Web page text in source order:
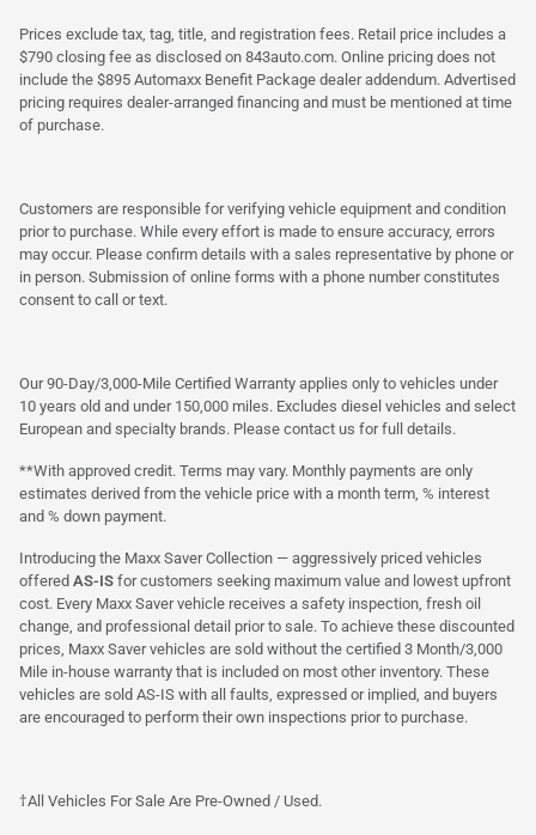
Prices exclude tax, tag, title, and registration fees. Retail price includes a
$790 closing fee as disclosed on 843auto.com. Online pricing does not
include the $895 Automaxx Benefit Package dealer addendum. Advertised
pricing requires dealer-arranged financing and must be mentioned at time
of purchase.
Customers are responsible for verifying vehicle equipment and condition
prior to purchase. While every effort is made to ensure accuracy, errors
may occur. Please confirm details with a sales representative by phone or
in person. Submission of online forms with a phone number constitutes
consent to call or text.
Our 90-Day/3,000-Mile Certified Warranty applies only to vehicles under
10 years old and under 150,000 miles. Excludes diesel vehicles and select
European and specialty brands. Please contact us for full details.
**With approved credit. Terms may vary. Monthly payments are only
estimates derived from the vehicle price with a month term, % interest
and % down payment.
Introducing the Maxx Saver Collection — aggressively priced vehicles
offered AS-IS for customers seeking maximum value and lowest upfront
cost. Every Maxx Saver vehicle receives a safety inspection, fresh oil
change, and professional detail prior to sale. To achieve these discounted
prices, Maxx Saver vehicles are sold without the certified 3 Month/3,000
Mile in-house warranty that is included on most other inventory. These
vehicles are sold AS-IS with all faults, expressed or implied, and buyers
are encouraged to perform their own inspections prior to purchase.
†All Vehicles For Sale Are Pre-Owned / Used.